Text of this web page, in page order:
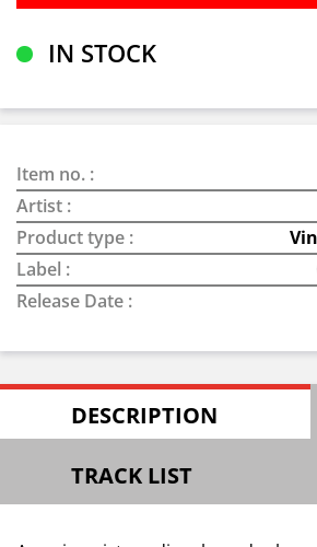
IN STOCK
Item no. :
Artist :
Product type :
Label :
Release Date :
DESCRIPTION
TRACK LIST